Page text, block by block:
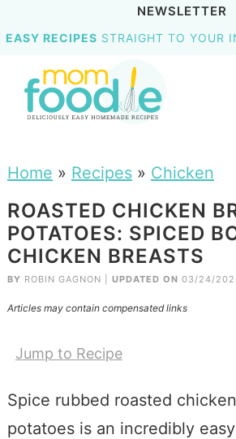
NEWSLETTER
EASY RECIPES STRAIGHT TO YOUR
Home » Recipes» Chicken
ROASTED CHICKEN
POTATOES: SPICED
CHICKEN BREASTS
BY ROBIN GAGNON UPDATED ON 03/24/
Articles may contain compensated links
Jump to Recipe
Spice rubbed roasted
potatoes is an incredibly